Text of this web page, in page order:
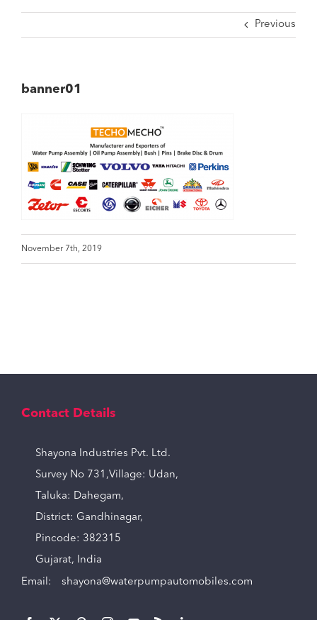
Previous
banner01
November 7th, 2019
Contact Details
Shayona Industries Pvt. Ltd.
Survey No 731,Village: Udan,
Taluka: Dahegam,
District: Gandhinagar,
Pincode: 382315
Gujarat, India
Email: shayona@waterpumpautomobiles.com